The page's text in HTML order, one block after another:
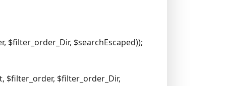
$filter_order_Dir, $searchEscaped));
$filter_order, $filter_order_Dir,